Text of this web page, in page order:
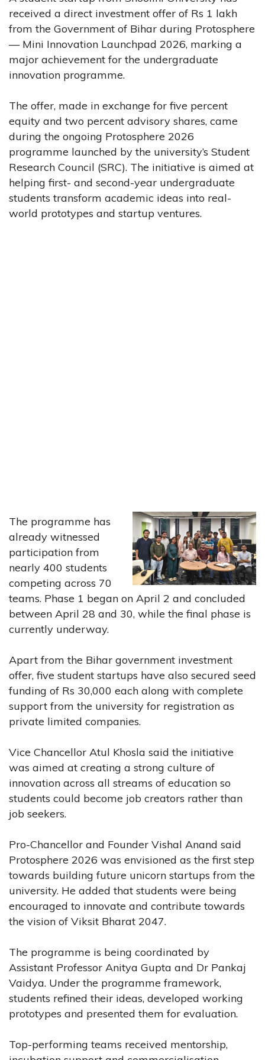
received a direct investment offer of Rs 1 lakh
from the Government of Bihar during Protosphere
— Mini Innovation Launchpad 2026, marking a
major achievement for the undergraduate
innovation programme.
The offer, made in exchange for five percent
equity and two percent advisory shares, came
during the ongoing Protosphere 2026
programme launched by the university’s Student
Research Council (SRC). The initiative is aimed at
helping first- and second-year undergraduate
students transform academic ideas into real-
world prototypes and startup ventures.
The programme has
already witnessed
participation from
nearly 400 students
competing across 70
teams. Phase 1 began on April 2 and concluded
between April 28 and 30, while the final phase is
currently underway.
Apart from the Bihar government investment
offer, five student startups have also secured seed
funding of Rs 30,000 each along with complete
support from the university for registration as
private limited companies.
Vice Chancellor Atul Khosla said the initiative
was aimed at creating a strong culture of
innovation across all streams of education so
students could become job creators rather than
job seekers.
Pro-Chancellor and Founder Vishal Anand said
Protosphere 2026 was envisioned as the first step
towards building future unicorn startups from the
university. He added that students were being
encouraged to innovate and contribute towards
the vision of Viksit Bharat 2047.
The programme is being coordinated by
Assistant Professor Anitya Gupta and Dr Pankaj
Vaidya. Under the programme framework,
students refined their ideas, developed working
prototypes and presented them for evaluation.
Top-performing teams received mentorship,